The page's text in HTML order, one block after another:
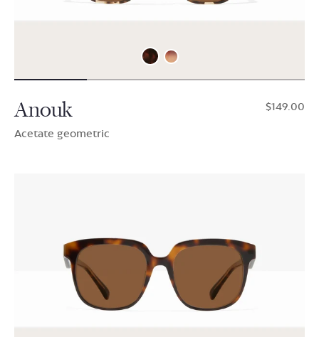
Anouk
Acetate geometric
$149.00